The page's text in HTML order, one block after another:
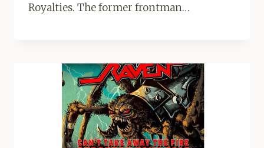
Royalties. The former frontman…